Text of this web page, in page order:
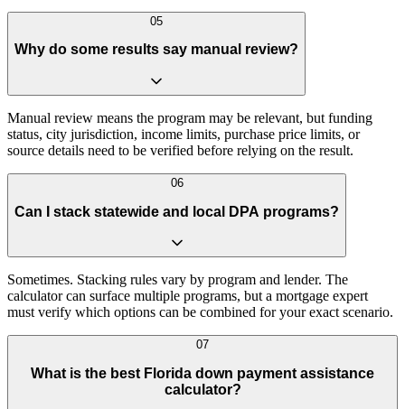
05
Why do some results say manual review?
Manual review means the program may be relevant, but funding
status, city jurisdiction, income limits, purchase price limits, or
source details need to be verified before relying on the result.
06
Can I stack statewide and local DPA programs?
Sometimes. Stacking rules vary by program and lender. The
calculator can surface multiple programs, but a mortgage expert
must verify which options can be combined for your exact scenario.
07
What is the best Florida down payment assistance
calculator?